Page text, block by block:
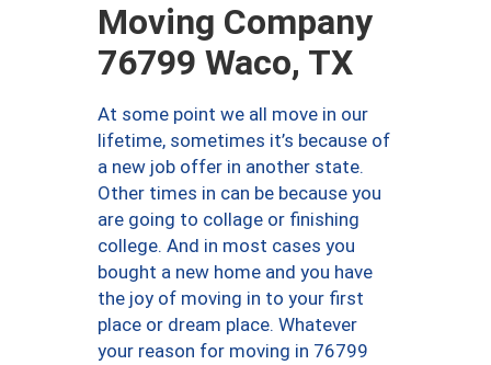
Moving Company
76799 Waco, TX
At some point we all move in our
lifetime, sometimes it’s because of
a new job offer in another state.
Other times in can be because you
are going to collage or finishing
college. And in most cases you
bought a new home and you have
the joy of moving in to your first
place or dream place. Whatever
your reason for moving in 76799